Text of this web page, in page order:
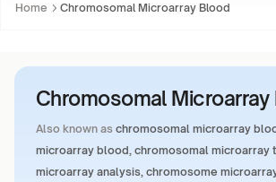
Home Chromosomal Microarray Blood
Chromosomal Microarray
Also known as chromosomal microarray
microarray blood, chromosomal microarray
microarray analysis, chromosome